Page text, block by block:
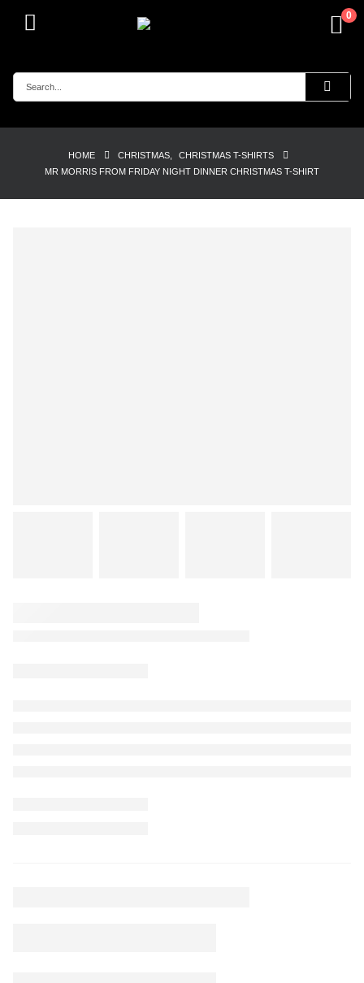
0
HOME CHRISTMAS,
CHRISTMAS T-SHIRTS
MR MORRIS FROM FRIDAY NIGHT DINNER CHRISTMAS T-SHIRT